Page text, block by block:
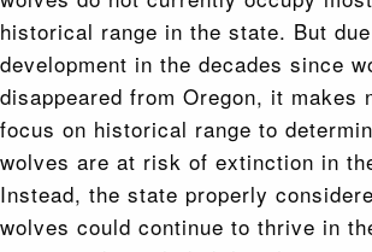
historical range in the state. But
development in the decades since
disappeared from Oregon, it makes
focus on historical range to
wolves are at risk of extinction in
Instead, the state properly
wolves could continue to thrive in